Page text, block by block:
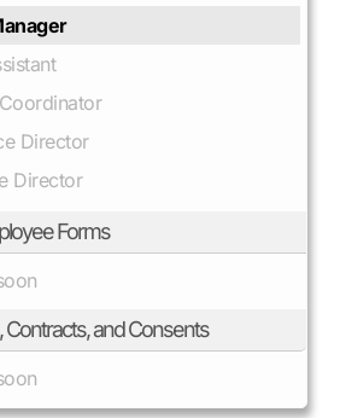
Director
Director
Forms
Contracts, and Consents